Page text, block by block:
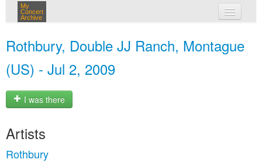
My
Concert
Archive
Rothbury, Double JJ Ranch, Montague
(US) - Jul 2, 2009
I was there
Artists
Rothbury